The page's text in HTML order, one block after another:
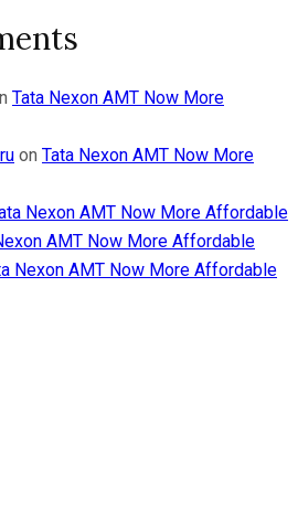
Tata Nexon AMT Now More
on Tata Nexon AMT Now More
Nexon AMT Now More Affordable
AMT Now More Affordable
Nexon AMT Now More Affordable